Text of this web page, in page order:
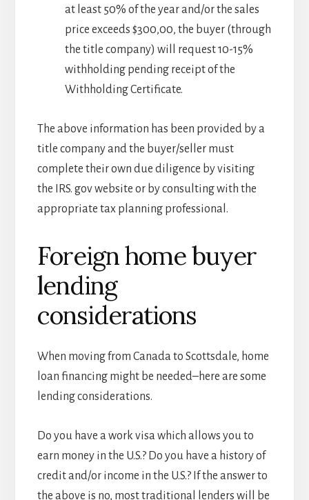
at least 50% of the year and/or the sales
price exceeds $300,00, the buyer (through
the title company) will request 10-15%
withholding pending receipt of the
Withholding Certificate.
The above information has been provided by a
title company and the buyer/seller must
complete their own due diligence by visiting
the IRS. gov website or by consulting with the
appropriate tax planning professional.
Foreign home buyer
lending
considerations
When moving from Canada to Scottsdale, home
loan financing might be needed–here are some
lending considerations.
Do you have a work visa which allows you to
earn money in the U.S.? Do you have a history of
credit and/or income in the U.S.? If the answer to
the above is no, most traditional lenders will be